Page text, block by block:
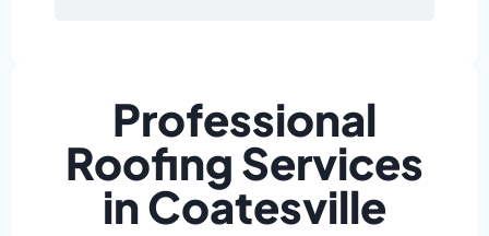
Professional
Roofing Services
in Coatesville